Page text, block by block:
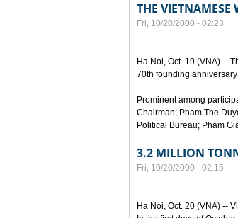
THE
Fri, 10/20/2000 - 02:23
Ha Noi, Oct. 19 (VNA) --
70th founding
Prominent among
Chairman; Pham The
Political Bureau; Pham
3.2 MILLION
Fri, 10/20/2000 - 02:15
Ha Noi, Oct. 20 (VNA) --